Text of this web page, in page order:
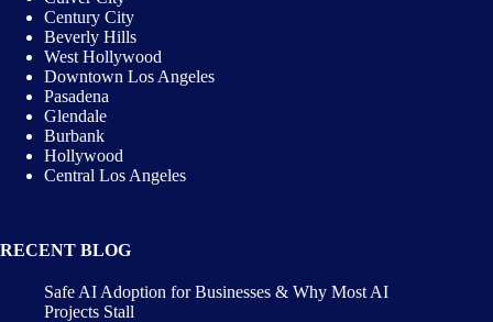
Century City
Beverly Hills
West Hollywood
Downtown Los Angeles
Pasadena
Glendale
Burbank
Hollywood
Central Los Angeles
RECENT BLOG
Safe AI Adoption for Businesses & Why Most AI
Projects Stall